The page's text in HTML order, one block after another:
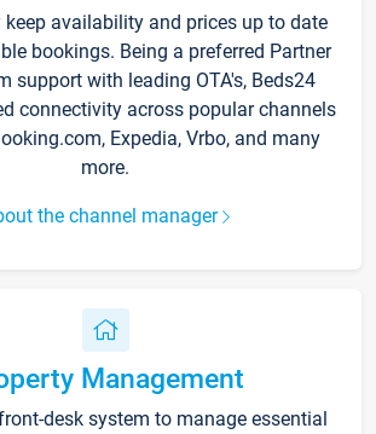
availability and prices up to date
bookings. Being a preferred Partner
support with leading OTA's, Beds24
connectivity across popular channels
Expedia, Vrbo, and many
more.
the channel manager
Management
desk system to manage essential